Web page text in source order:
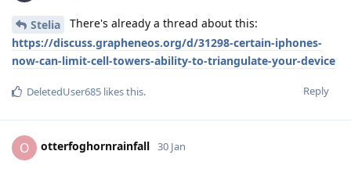
Stelia
There's already a thread about this:
https://discuss.grapheneos.org/d/31298-certain-iphones-
now-can-limit-cell-towers-ability-to-triangulate-your-device
Reply
DeletedUser685 likes this.
O otterfoghornrainfall 30 Jan